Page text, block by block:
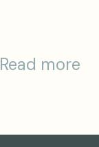
Read more